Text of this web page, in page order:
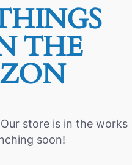
THE
store is in the works
soon!